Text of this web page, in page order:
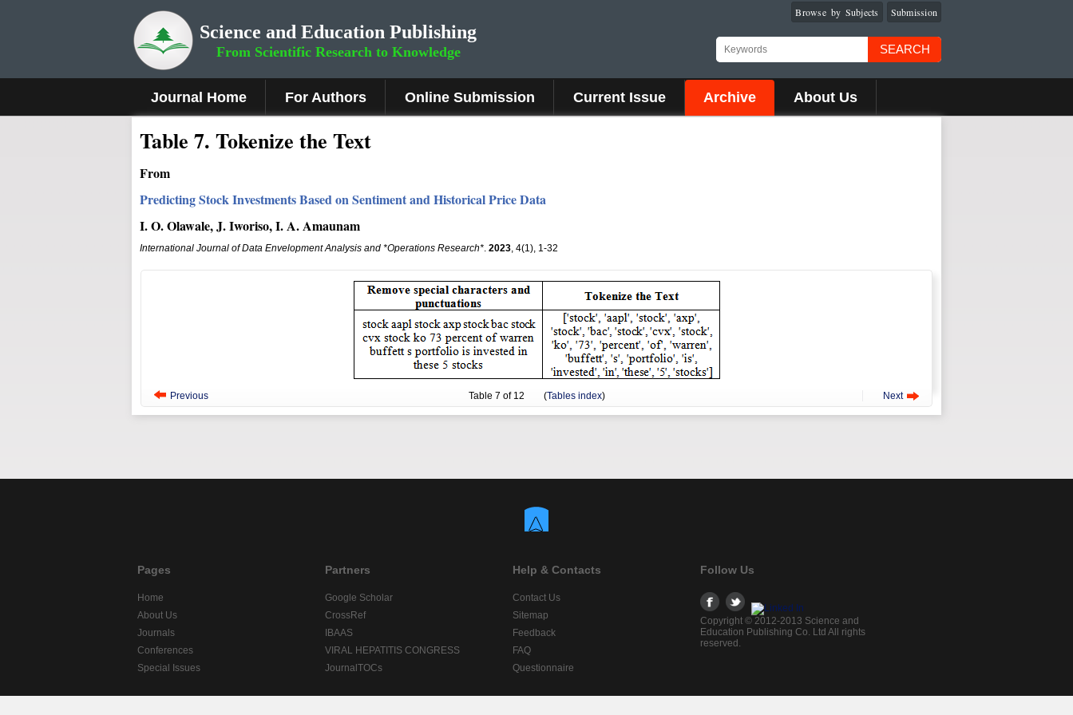
Science and Education Publishing
From Scientific Research to Knowledge
Submission
Browse by Subjects
SEARCH
Journal Home For Authors Online Submission Current Issue Archive About Us
Table 7. Tokenize the Text
From
Predicting Stock Investments Based on Sentiment and Historical Price Data
I. O. Olawale, J. Iworiso, I. A. Amaunam
International Journal of Data Envelopment Analysis and *Operations Research*. 2023, 4(1), 1-32
Previous Table 7 of 12 (Tables index) Next
Pages
Home
About Us
Journals
Conferences
Special Issues
Partners
Google Scholar
CrossRef
IBAAS
VIRAL HEPATITIS CONGRESS
JournalTOCs
Help & Contacts
Contact Us
Sitemap
Feedback
FAQ
Questionnaire
Follow Us
Copyright © 2012-2013 Science and
Education Publishing Co. Ltd All rights
reserved.